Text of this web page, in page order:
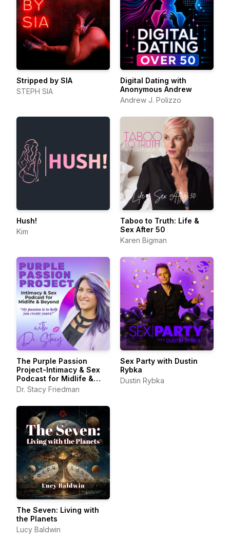
Stripped by SIA
STEPH SIA
Digital Dating with
Anonymous Andrew
Andrew J. Polizzo
Hush!
Kim
Taboo to Truth: Life &
Sex After 50
Karen Bigman
The Purple Passion
Project-Intimacy & Sex
Podcast for Midlife &
Beyond
Dr. Stacy Friedman
Sex Party with Dustin
Rybka
Dustin Rybka
The Seven: Living with
the Planets
Lucy Baldwin